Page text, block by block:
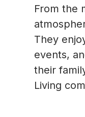
From the
They
events,
their
Living